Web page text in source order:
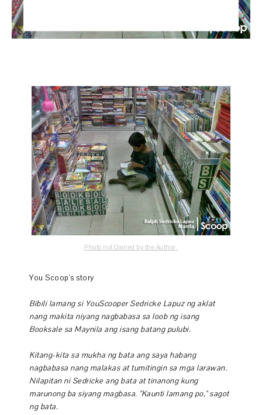
Photo not Owned by the Author
You Scoop's story
Bibili lamang si YouScooper Sedricke Lapuz ng aklat
nang makita niyang nagbabasa sa loob ng isang
Booksale sa Maynila ang isang batang pulubi.
Kitang-kita sa mukha ng bata ang saya habang
nagbabasa nang malakas at tumitingin sa mga larawan.
Nilapitan ni Sedricke ang bata at tinanong kung
marunong ba siyang magbasa. "Kaunti lamang po," sagot
ng bata.